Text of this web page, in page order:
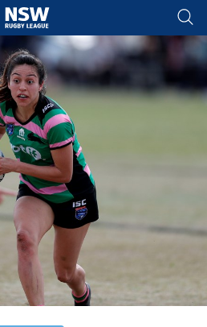
tab for page content